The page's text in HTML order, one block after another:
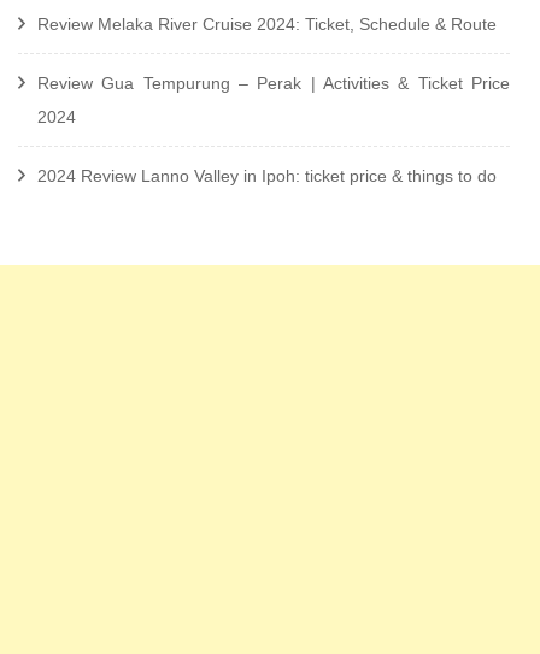
Review Melaka River Cruise 2024: Ticket, Schedule & Route
Review Gua Tempurung – Perak | Activities & Ticket Price
2024
2024 Review Lanno Valley in Ipoh: ticket price & things to do